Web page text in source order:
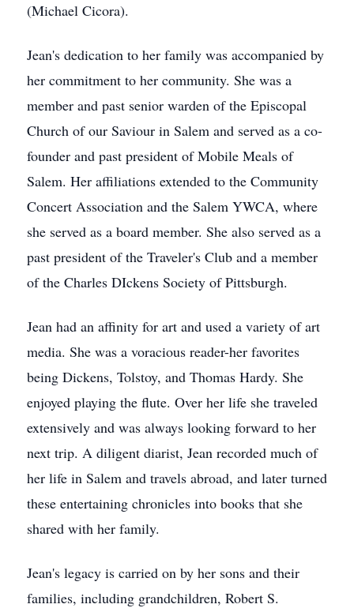
(Michael Cicora).
Jean's dedication to her family was accompanied by
her commitment to her community. She was a
member and past senior warden of the Episcopal
Church of our Saviour in Salem and served as a co-
founder and past president of Mobile Meals of
Salem. Her affiliations extended to the Community
Concert Association and the Salem YWCA, where
she served as a board member. She also served as a
past president of the Traveler's Club and a member
of the Charles DIckens Society of Pittsburgh.
Jean had an affinity for art and used a variety of art
media. She was a voracious reader-her favorites
being Dickens, Tolstoy, and Thomas Hardy. She
enjoyed playing the flute. Over her life she traveled
extensively and was always looking forward to her
next trip. A diligent diarist, Jean recorded much of
her life in Salem and travels abroad, and later turned
these entertaining chronicles into books that she
shared with her family.
Jean's legacy is carried on by her sons and their
families, including grandchildren, Robert S.